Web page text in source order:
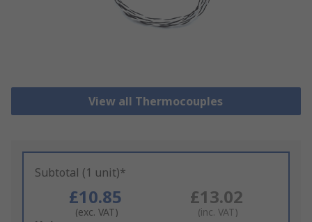
View all Thermocouples
Subtotal (1 unit)*
£10.85
(exc. VAT)
£13.02
(inc. VAT)